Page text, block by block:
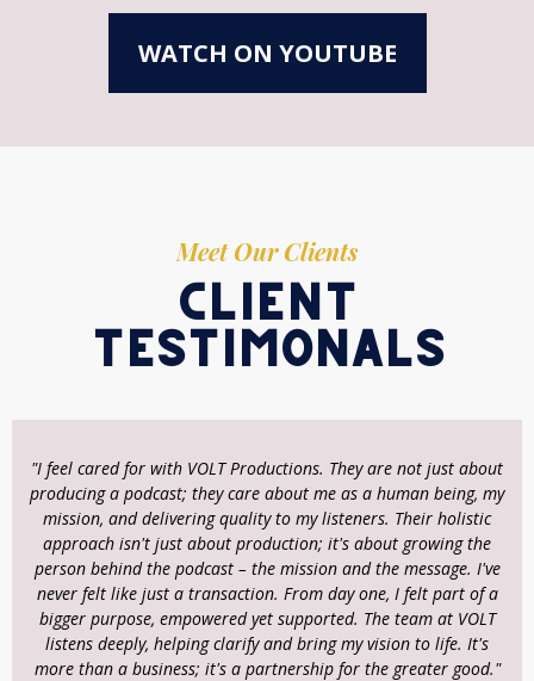
WATCH ON YOUTUBE
Meet Our Clients
client
testimonals
"I feel cared for with VOLT Productions. They are not just about
producing a podcast; they care about me as a human being, my
mission, and delivering quality to my listeners. Their holistic
approach isn't just about production; it's about growing the
person behind the podcast – the mission and the message. I've
never felt like just a transaction. From day one, I felt part of a
bigger purpose, empowered yet supported. The team at VOLT
listens deeply, helping clarify and bring my vision to life. It's
more than a business; it's a partnership for the greater good."